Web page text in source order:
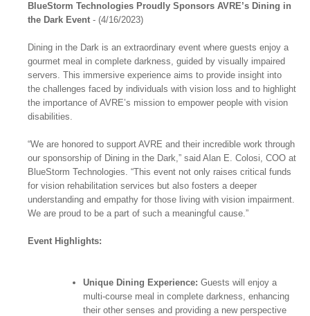
BlueStorm Technologies Proudly Sponsors AVRE’s Dining in
the Dark Event - (4/16/2023)
Dining in the Dark is an extraordinary event where guests enjoy a
gourmet meal in complete darkness, guided by visually impaired
servers. This immersive experience aims to provide insight into
the challenges faced by individuals with vision loss and to highlight
the importance of AVRE’s mission to empower people with vision
disabilities.
“We are honored to support AVRE and their incredible work through
our sponsorship of Dining in the Dark,” said Alan E. Colosi, COO at
BlueStorm Technologies. “This event not only raises critical funds
for vision rehabilitation services but also fosters a deeper
understanding and empathy for those living with vision impairment.
We are proud to be a part of such a meaningful cause.”
Event Highlights:
Unique Dining Experience: Guests will enjoy a
multi-course meal in complete darkness, enhancing
their other senses and providing a new perspective